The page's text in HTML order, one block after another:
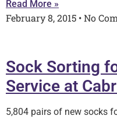
Read More »
February 8, 2015 No
Sock Sorting
Service at
5,804 pairs of new socks